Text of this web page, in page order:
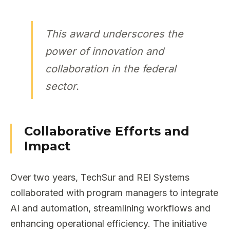
This award underscores the
power of innovation and
collaboration in the federal
sector.
Collaborative Efforts and
Impact
Over two years, TechSur and REI Systems
collaborated with program managers to integrate
AI and automation, streamlining workflows and
enhancing operational efficiency. The initiative